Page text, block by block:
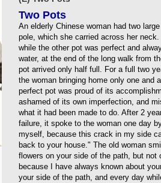
Two Pots
An elderly Chinese woman had two
pole, which she carried across her
while the other pot was perfect and
water, at the end of the long walk from
pot arrived only half full. For a full two
the woman bringing home only one and
perfect pot was proud of its
ashamed of its own imperfection, and
what it had been made to do. After 2
failure, it spoke to the woman one day
myself, because this crack in my side
back to your house." The old woman
flowers on your side of the path, but not
because I have always known about
your side of the path, and every day